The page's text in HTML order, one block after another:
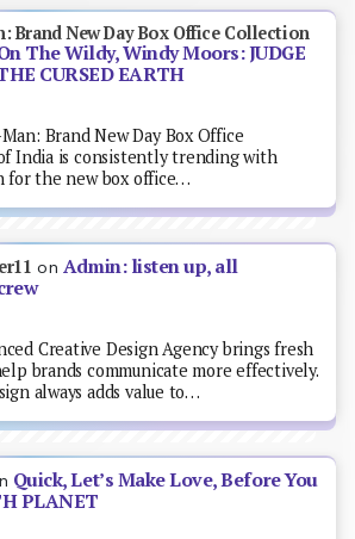
Brand New Day Box Office Collection
The Wildy, Windy Moors: JUDGE
CURSED EARTH
Brand New Day Box Office
India is consistently trending with
for the new box office…
on Admin: listen up, all
Creative Design Agency brings fresh
brands communicate more effectively.
always adds value to…
Quick, Let’s Make Love, Before You
PLANET